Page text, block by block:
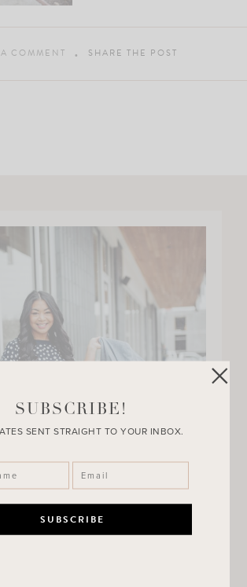
COMMENT SHARE THE POST
SUBSCRIBE!
SENT STRAIGHT TO YOUR INBOX.